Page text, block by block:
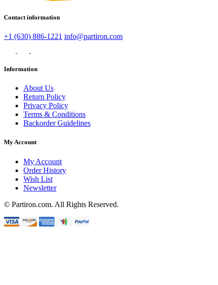
Contact information
+1 (630) 886-1221 info@partiron.com
Information
About Us
Return Policy
Privacy Policy
Terms & Conditions
Backorder Guidelines
My Account
My Account
Order History
Wish List
Newsletter
© Partiron.com. All Rights Reserved.